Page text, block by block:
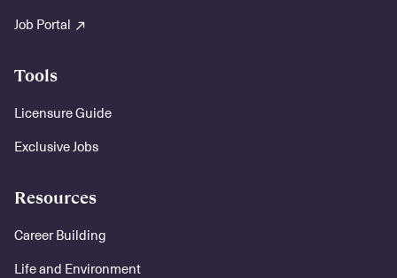
Job Portal
Tools
Licensure Guide
Exclusive Jobs
Resources
Career Building
Life and Environment